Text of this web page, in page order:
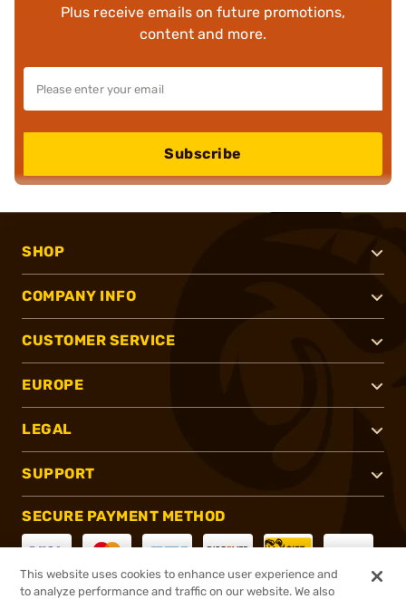
Plus receive emails on future promotions,
content and more.
Subscribe
SHOP
COMPANY INFO
CUSTOMER SERVICE
EUROPE
LEGAL
SUPPORT
SECURE PAYMENT METHOD
This website uses cookies to enhance user experience and
to analyze performance and traffic on our website. We also